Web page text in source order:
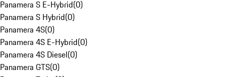
Panamera S E-Hybrid(0)
Panamera S Hybrid(0)
Panamera 4S(0)
Panamera 4S E-Hybrid(0)
Panamera 4S Diesel(0)
Panamera GTS(0)